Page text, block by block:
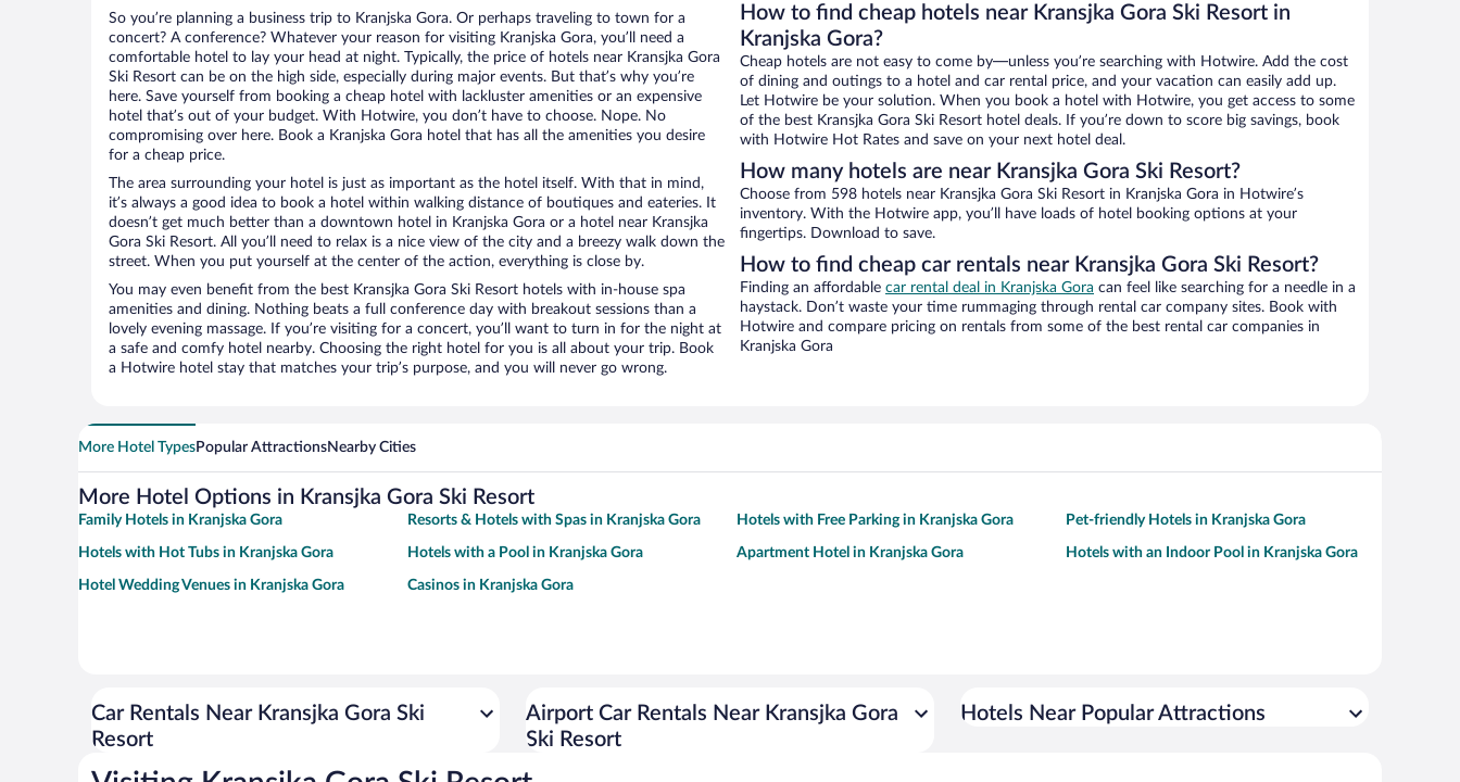
So you’re planning a business trip to Kranjska Gora. Or perhaps traveling to town for a
concert? A conference? Whatever your reason for visiting Kranjska Gora, you’ll need a
comfortable hotel to lay your head at night. Typically, the price of hotels near Kransjka Gora
Ski Resort can be on the high side, especially during major events. But that’s why you’re
here. Save yourself from booking a cheap hotel with lackluster amenities or an expensive
hotel that’s out of your budget. With Hotwire, you don’t have to choose. Nope. No
compromising over here. Book a Kranjska Gora hotel that has all the amenities you desire
for a cheap price.
The area surrounding your hotel is just as important as the hotel itself. With that in mind,
it’s always a good idea to book a hotel within walking distance of boutiques and eateries. It
doesn’t get much better than a downtown hotel in Kranjska Gora or a hotel near Kransjka
Gora Ski Resort. All you’ll need to relax is a nice view of the city and a breezy walk down the
street. When you put yourself at the center of the action, everything is close by.
You may even benefit from the best Kransjka Gora Ski Resort hotels with in-house spa
amenities and dining. Nothing beats a full conference day with breakout sessions than a
lovely evening massage. If you’re visiting for a concert, you’ll want to turn in for the night at
a safe and comfy hotel nearby. Choosing the right hotel for you is all about your trip. Book
a Hotwire hotel stay that matches your trip’s purpose, and you will never go wrong.
How to find cheap hotels near Kransjka Gora Ski Resort in
Kranjska Gora?
Cheap hotels are not easy to come by—unless you’re searching with Hotwire. Add the cost
of dining and outings to a hotel and car rental price, and your vacation can easily add up.
Let Hotwire be your solution. When you book a hotel with Hotwire, you get access to some
of the best Kransjka Gora Ski Resort hotel deals. If you’re down to score big savings, book
with Hotwire Hot Rates and save on your next hotel deal.
How many hotels are near Kransjka Gora Ski Resort?
Choose from 598 hotels near Kransjka Gora Ski Resort in Kranjska Gora in Hotwire’s
inventory. With the Hotwire app, you’ll have loads of hotel booking options at your
fingertips. Download to save.
How to find cheap car rentals near Kransjka Gora Ski Resort?
Finding an affordable car rental deal in Kranjska Gora can feel like searching for a needle in a
haystack. Don’t waste your time rummaging through rental car company sites. Book with
Hotwire and compare pricing on rentals from some of the best rental car companies in
Kranjska Gora
More Hotel TypesPopular AttractionsNearby Cities
More Hotel Options in Kransjka Gora Ski Resort
Family Hotels in Kranjska Gora Resorts & Hotels with Spas in Kranjska Gora Hotels with Free Parking in Kranjska Gora Pet-friendly Hotels in Kranjska Gora
Hotels with Hot Tubs in Kranjska Gora Hotels with a Pool in Kranjska Gora Apartment Hotel in Kranjska Gora Hotels with an Indoor Pool in Kranjska Gora
Hotel Wedding Venues in Kranjska Gora Casinos in Kranjska Gora
Car Rentals Near Kransjka Gora Ski
Resort
Airport Car Rentals Near Kransjka Gora
Ski Resort
Hotels Near Popular Attractions